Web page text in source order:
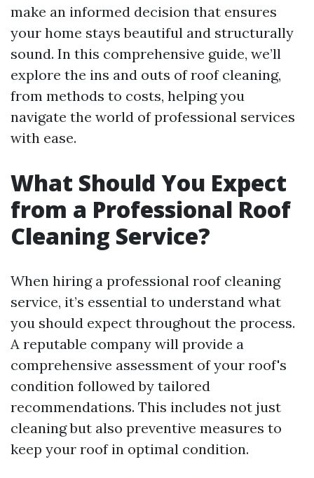
make an informed decision that ensures
your home stays beautiful and structurally
sound. In this comprehensive guide, we’ll
explore the ins and outs of roof cleaning,
from methods to costs, helping you
navigate the world of professional services
with ease.
What Should You Expect
from a Professional Roof
Cleaning Service?
When hiring a professional roof cleaning
service, it’s essential to understand what
you should expect throughout the process.
A reputable company will provide a
comprehensive assessment of your roof's
condition followed by tailored
recommendations. This includes not just
cleaning but also preventive measures to
keep your roof in optimal condition.